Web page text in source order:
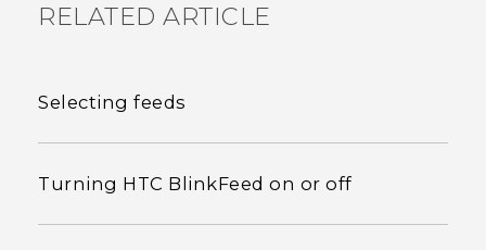
RELATED ARTICLE
Selecting feeds
Turning HTC BlinkFeed on or off